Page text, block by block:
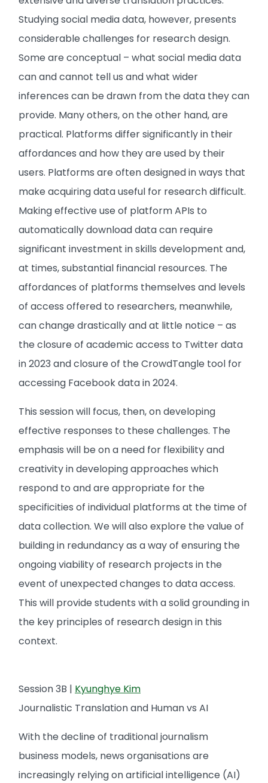
Studying social media data, however, presents
considerable challenges for research design.
Some are conceptual – what social media data
can and cannot tell us and what wider
inferences can be drawn from the data they can
provide. Many others, on the other hand, are
practical. Platforms differ significantly in their
affordances and how they are used by their
users. Platforms are often designed in ways that
make acquiring data useful for research difficult.
Making effective use of platform APIs to
automatically download data can require
significant investment in skills development and,
at times, substantial financial resources. The
affordances of platforms themselves and levels
of access offered to researchers, meanwhile,
can change drastically and at little notice – as
the closure of academic access to Twitter data
in 2023 and closure of the CrowdTangle tool for
accessing Facebook data in 2024.
This session will focus, then, on developing
effective responses to these challenges. The
emphasis will be on a need for flexibility and
creativity in developing approaches which
respond to and are appropriate for the
specificities of individual platforms at the time of
data collection. We will also explore the value of
building in redundancy as a way of ensuring the
ongoing viability of research projects in the
event of unexpected changes to data access.
This will provide students with a solid grounding in
the key principles of research design in this
context.
Session 3B | Kyunghye Kim
Journalistic Translation and Human vs AI
With the decline of traditional journalism
business models, news organisations are
increasingly relying on artificial intelligence (AI)